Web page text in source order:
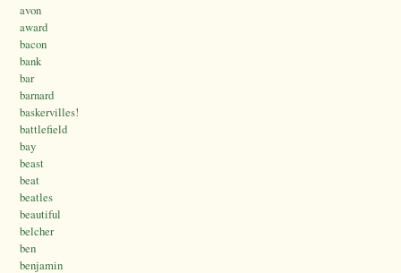
avon
award
bacon
bank
bar
barnard
baskervilles!
battlefield
bay
beast
beat
beatles
beautiful
belcher
ben
benjamin